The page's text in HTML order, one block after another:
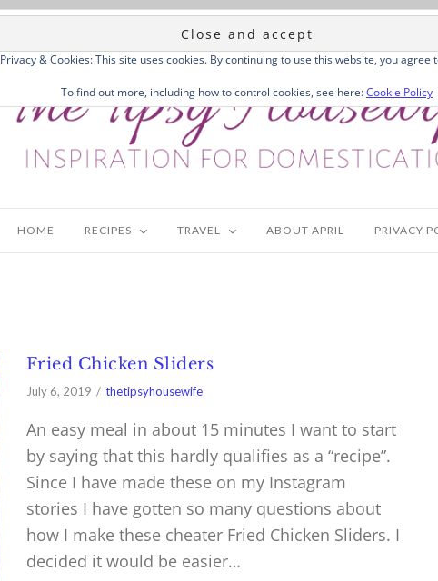
HOME RECIPES TRAVEL ABOUT APRIL PRIVACY
Fried Chicken Sliders
July 6, 2019 thetipsyhousewife
An easy meal in about 15 minutes I want to start
by saying that this hardly qualifies as a “recipe”.
Since I have made these on my Instagram
stories I have gotten so many questions about
how I make these cheater Fried Chicken Sliders. I
decided it would be easier…
Privacy & Cookies: This site uses cookies. By continuing to use this website, you agree
To find out more, including how to control cookies, see here:Cookie Policy